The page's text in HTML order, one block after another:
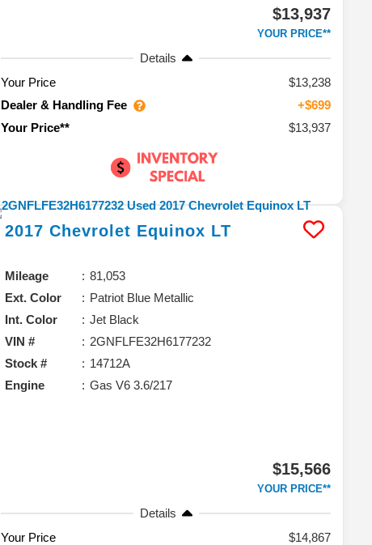
$13,937
YOUR PRICE**
Details
Your Price
$13,238
Dealer & Handling Fee
+$699
Your Price**
$13,937
2017 Chevrolet Equinox LT
Mileage
81,053
Ext. Color
Patriot Blue Metallic
Int. Color
Jet Black
VIN #
2GNFLFE32H6177232
Stock #
14712A
Engine
Gas V6 3.6/217
$15,566
YOUR PRICE**
Details
Your Price
$14,867